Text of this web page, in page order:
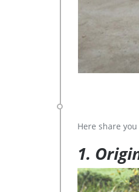
Here share
1.